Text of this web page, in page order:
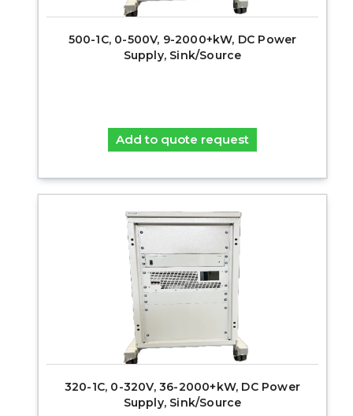
500-1C, 0-500V, 9-2000+kW, DC Power
Supply, Sink/Source
Add to quote request
320-1C, 0-320V, 36-2000+kW, DC Power
Supply, Sink/Source